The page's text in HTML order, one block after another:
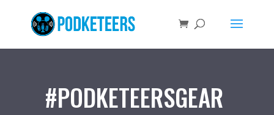
#PODKETEERSGEAR